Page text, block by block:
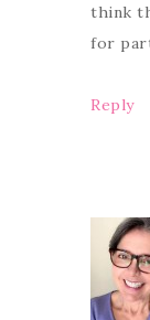
think
for
Reply